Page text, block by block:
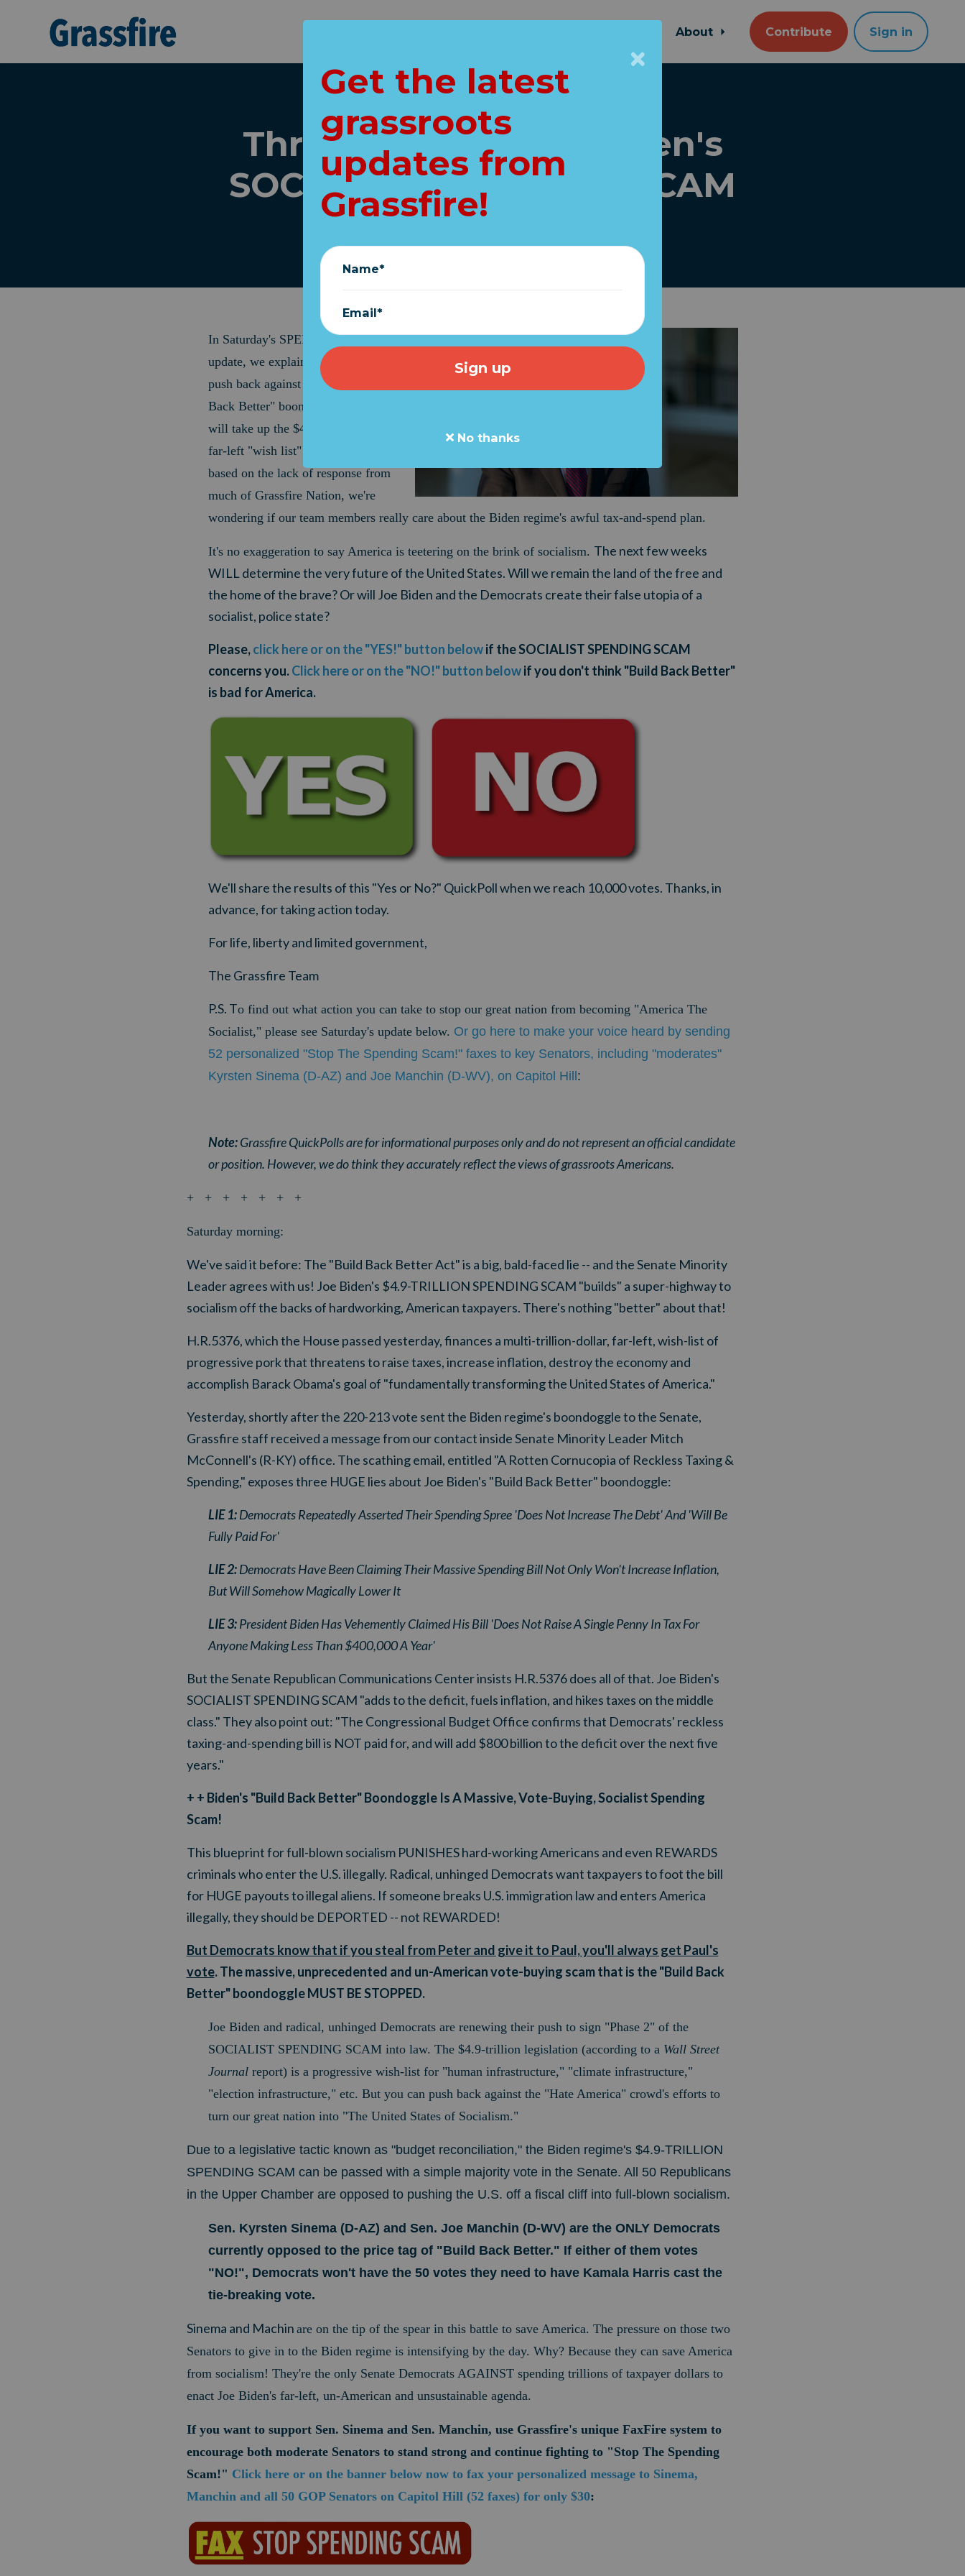
About Contribute Sign in
Three HUGE lies in Biden's
SOCIALIST SPENDING SCAM
In Saturday's SPENDING SCAM
update, we explained how you can
push back against Joe Biden's "Build
Back Better" boondoggle. The Senate
will take up the $4.9-trillion, radical,
far-left "wish list" next week.
based on the lack of response from
much of Grassfire Nation, we're
wondering if our team members really care about the Biden regime's awful tax-and-spend plan.
It's no exaggeration to say America is teetering on the brink of socialism. The next few weeks
WILL determine the very future of the United States. Will we remain the land of the free and
the home of the brave? Or will Joe Biden and the Democrats create their false utopia of a
socialist, police state?
Please,click here or on the "YES!" button belowif the SOCIALIST SPENDING SCAM
concerns you.Click here or on the "NO!" button belowif you don't think "Build Back Better"
is bad for America.
We'll share the results of this "Yes or No?" QuickPoll when we reach 10,000 votes. Thanks, in
advance, for taking action today.
For life, liberty and limited government,
The Grassfire Team
P.S. To find out what action you can take to stop our great nation from becoming "America The
Socialist," please see Saturday's update below. Or go here to make your voice heard by sending
52 personalized "Stop The Spending Scam!" faxes to key Senators, including "moderates"
Kyrsten Sinema (D-AZ) and Joe Manchin (D-WV), on Capitol Hill :
Note:Grassfire QuickPolls are for informational purposes only and do not represent an official candidate
or position. However, we do think they accurately reflect the views of grassroots Americans.
+ + + + + + +
Saturday morning:
We've said it before: The "Build Back Better Act" is a big, bald-faced lie -- and the Senate Minority
Leader agrees with us! Joe Biden's $4.9-TRILLION SPENDING SCAM "builds" a super-highway to
socialism off the backs of hardworking, American taxpayers. There's nothing "better" about that!
H.R.5376, which the House passed yesterday, finances a multi-trillion-dollar, far-left, wish-list of
progressive pork that threatens to raise taxes, increase inflation, destroy the economy and
accomplish Barack Obama's goal of "fundamentally transforming the United States of America."
Yesterday, shortly after the 220-213 vote sent the Biden regime's boondoggle to the Senate,
Grassfire staff received a message from our contact inside Senate Minority Leader Mitch
McConnell's (R-KY) office. The scathing email, entitled "A Rotten Cornucopia of Reckless Taxing &
Spending," exposes three HUGE lies about Joe Biden's "Build Back Better" boondoggle:
LIE 1:Democrats Repeatedly Asserted Their Spending Spree 'Does Not Increase The Debt' And 'Will Be
Fully Paid For'
LIE 2:Democrats Have Been Claiming Their Massive Spending Bill Not Only Won't Increase Inflation,
But Will Somehow Magically Lower It
LIE 3:President Biden Has Vehemently Claimed His Bill 'Does Not Raise A Single Penny In Tax For
Anyone Making Less Than $400,000 A Year'
But the Senate Republican Communications Center insists H.R.5376 does all of that. Joe Biden's
SOCIALIST SPENDING SCAM "adds to the deficit, fuels inflation, and hikes taxes on the middle
class." They also point out: "The Congressional Budget Office confirms that Democrats' reckless
taxing-and-spending bill is NOT paid for, and will add $800 billion to the deficit over the next five
years."
+ + Biden's "Build Back Better" Boondoggle Is A Massive, Vote-Buying, Socialist Spending
Scam!
This blueprint for full-blown socialism PUNISHES hard-working Americans and even REWARDS
criminals who enter the U.S. illegally. Radical, unhinged Democrats want taxpayers to foot the bill
for HUGE payouts to illegal aliens. If someone breaks U.S. immigration law and enters America
illegally, they should be DEPORTED -- not REWARDED!
But Democrats know that if you steal from Peter and give it to Paul, you'll always get Paul's
vote. The massive, unprecedented and un-American vote-buying scam that is the "Build Back
Better" boondoggle MUST BE STOPPED.
Joe Biden and radical, unhinged Democrats are renewing their push to sign "Phase 2" of the
SOCIALIST SPENDING SCAM into law. The $4.9-trillion legislation (according to aWall Street
Journal report) is a progressive wish-list for "human infrastructure," "climate infrastructure,"
"election infrastructure," etc. But you can push back against the "Hate America" crowd's efforts to
turn our great nation into "The United States of Socialism."
Due to a legislative tactic known as "budget reconciliation," the Biden regime's $4.9-TRILLION
SPENDING SCAM can be passed with a simple majority vote in the Senate. All 50 Republicans
in the Upper Chamber are opposed to pushing the U.S. off a fiscal cliff into full-blown socialism.
Sen. Kyrsten Sinema (D-AZ) and Sen. Joe Manchin (D-WV) are the ONLY Democrats
currently opposed to the price tag of "Build Back Better." If either of them votes
"NO!", Democrats won't have the 50 votes they need to have Kamala Harris cast the
tie-breaking vote.
Sinema and Machin are on the tip of the spear in this battle to save America. The pressure on those two
Senators to give in to the Biden regime is intensifying by the day. Why? Because they can save America
from socialism! They're the only Senate Democrats AGAINST spending trillions of taxpayer dollars to
enact Joe Biden's far-left, un-American and unsustainable agenda.
If you want to support Sen. Sinema and Sen. Manchin, use Grassfire's unique FaxFire system to
encourage both moderate Senators to stand strong and continue fighting to "Stop The Spending
Scam!" Click here or on the banner below now to fax your personalized message to Sinema,
Manchin and all 50 GOP Senators on Capitol Hill (52 faxes) for only $30:
Get the latest
grassroots
updates from
Grassfire!
Name*
Email*
No thanks